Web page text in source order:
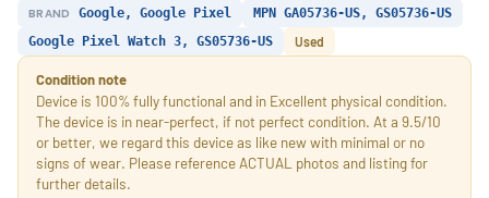
BRAND Google, Google Pixel
MPN GA05736-US, GS05736-US
Google Pixel Watch 3, GS05736-US
Used
Condition note
Device is 100% fully functional and in Excellent physical condition.
The device is in near-perfect, if not perfect condition. At a 9.5/10
or better, we regard this device as like new with minimal or no
signs of wear. Please reference ACTUAL photos and listing for
further details.